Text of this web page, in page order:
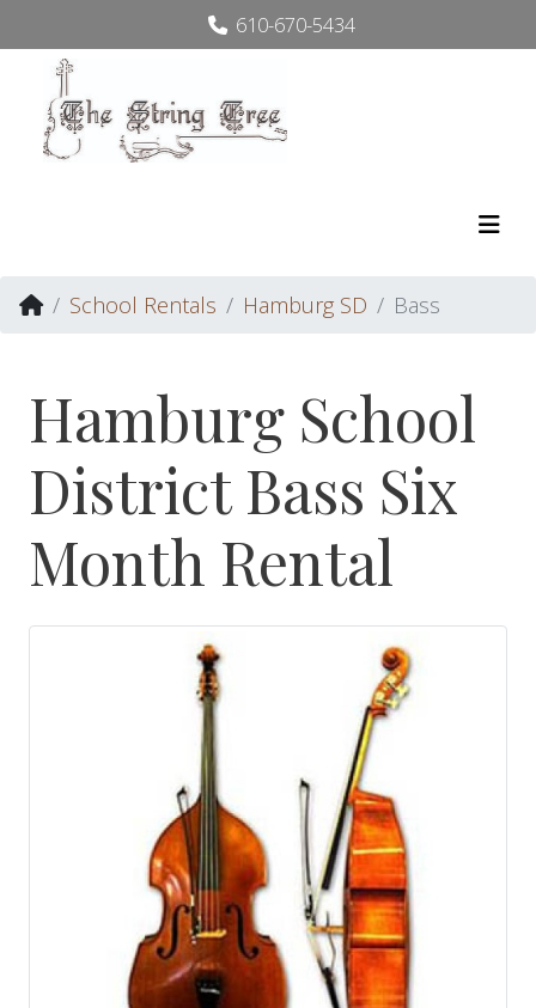
610-670-5434
School Rentals Hamburg SD Bass
Hamburg School
District Bass Six
Month Rental